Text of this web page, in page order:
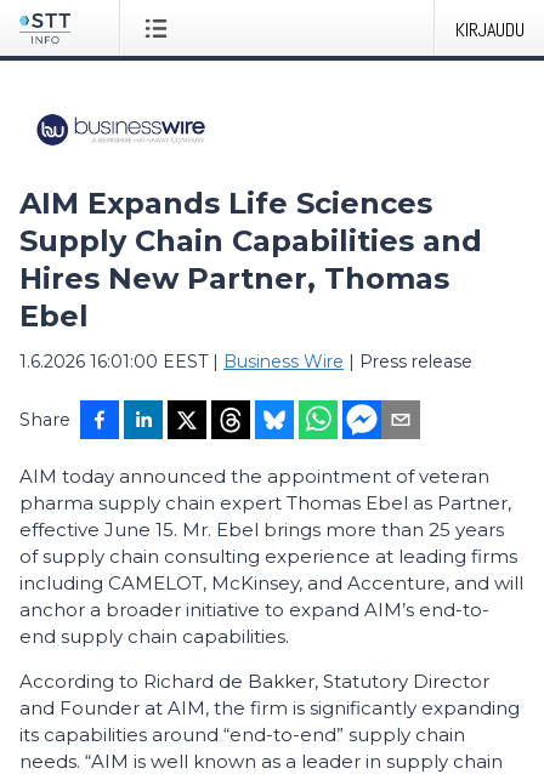
KIRJAUDU
AIM Expands Life Sciences
Supply Chain Capabilities and
Hires New Partner, Thomas
Ebel
1.6.2026 16:01:00 EEST| Business Wire | Press release
Share
AIM today announced the appointment of veteran
pharma supply chain expert Thomas Ebel as Partner,
effective June 15. Mr. Ebel brings more than 25 years
of supply chain consulting experience at leading firms
including CAMELOT, McKinsey, and Accenture, and will
anchor a broader initiative to expand AIM’s end-to-
end supply chain capabilities.
According to Richard de Bakker, Statutory Director
and Founder at AIM, the firm is significantly expanding
its capabilities around “end-to-end” supply chain
needs. “AIM is well known as a leader in supply chain